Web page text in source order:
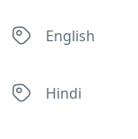
English
Hindi